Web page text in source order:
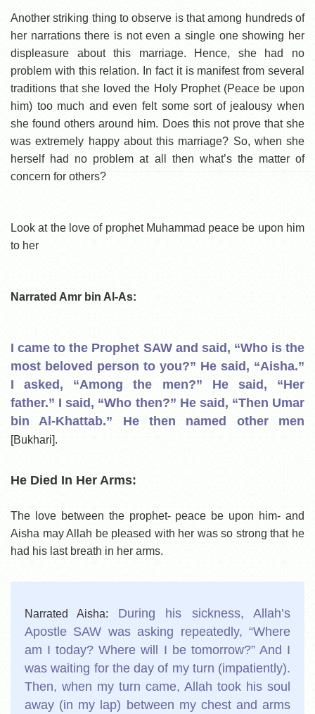
Another striking thing to observe is that among hundreds of
her narrations there is not even a single one showing her
displeasure about this marriage. Hence, she had no
problem with this relation. In fact it is manifest from several
traditions that she loved the Holy Prophet (Peace be upon
him) too much and even felt some sort of jealousy when
she found others around him. Does this not prove that she
was extremely happy about this marriage? So, when she
herself had no problem at all then what’s the matter of
concern for others?
Look at the love of prophet Muhammad peace be upon him
to her
Narrated Amr bin Al-As:
I came to the Prophet SAW and said, “Who is the
most beloved person to you?” He said, “Aisha.”
I asked, “Among the men?” He said, “Her
father.” I said, “Who then?” He said, “Then Umar
bin Al-Khattab.” He then named other men
[Bukhari].
He Died In Her Arms:
The love between the prophet- peace be upon him- and
Aisha may Allah be pleased with her was so strong that he
had his last breath in her arms.
Narrated Aisha: During his sickness, Allah’s
Apostle SAW was asking repeatedly, “Where
am I today? Where will I be tomorrow?” And I
was waiting for the day of my turn (impatiently).
Then, when my turn came, Allah took his soul
away (in my lap) between my chest and arms